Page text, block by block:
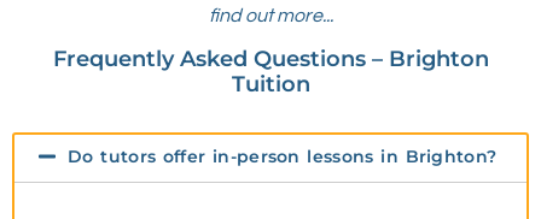
find out more...
Frequently Asked Questions – Brighton
Tuition
Do tutors offer in-person lessons in Brighton?